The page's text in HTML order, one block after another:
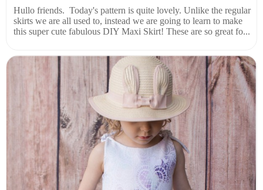
Hullo friends. Today's pattern is quite lovely. Unlike the regular
skirts we are all used to, instead we are going to learn to make
this super cute fabulous DIY Maxi Skirt! These are so great fo...